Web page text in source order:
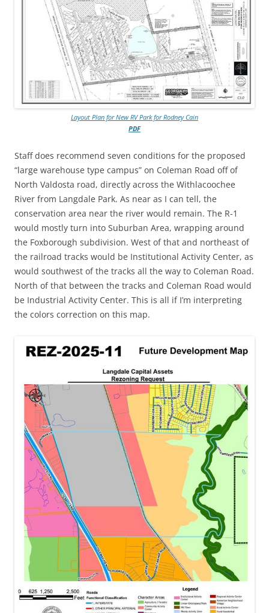
Layout Plan for New RV Park for Rodney Cain
PDF
Staff does recommend seven conditions for the proposed
“large warehouse type campus” on Coleman Road off of
North Valdosta road, directly across the Withlacoochee
River from Langdale Park. As near as I can tell, the
conservation area near the river would remain. The R-1
would mostly turn into Suburban Area, wrapping around
the Foxborough subdivision. West of that and northeast of
the railroad tracks would be Institutional Activity Center, as
would southwest of the tracks all the way to Coleman Road.
North of that between the tracks and Coleman Road would
be Industrial Activity Center. This is all if I’m interpreting
the colors correction on this map.